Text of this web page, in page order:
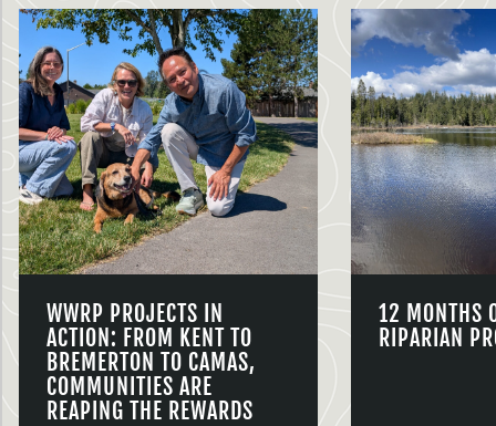
WWRP PROJECTS IN
ACTION: FROM KENT TO
BREMERTON TO CAMAS,
COMMUNITIES ARE
REAPING THE REWARDS
12 MONTHS
RIPARIAN